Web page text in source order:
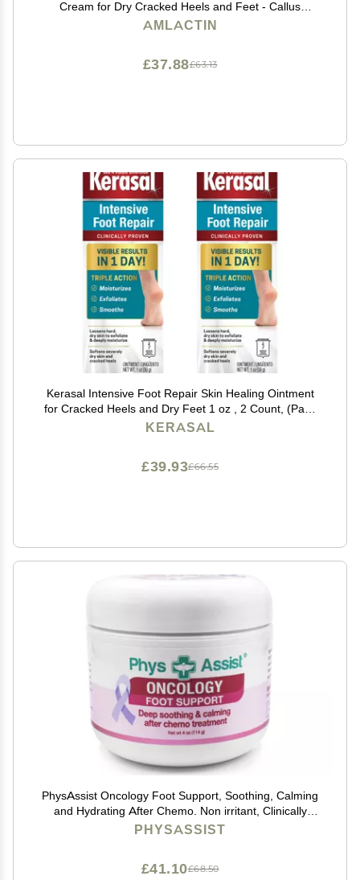
Cream for Dry Cracked Heels and Feet - Callus
Softener - No-Scrub Exfoliator and Moisturizer with
AMLACTIN
£63.13
£37.88
Kerasal Intensive Foot Repair Skin Healing Ointment
for Cracked Heels and Dry Feet 1 oz , 2 Count, (Pack
of 2)
KERASAL
£66.55
£39.93
PhysAssist Oncology Foot Support, Soothing, Calming
and Hydrating After Chemo. Non irritant, Clinically
Tested. 4 oz Jar
PHYSASSIST
£68.50
£41.10